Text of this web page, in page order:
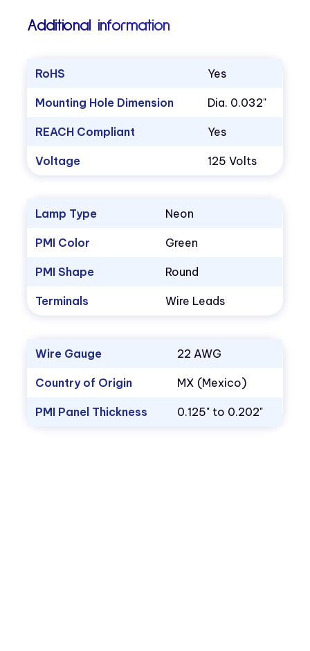
Additional information
RoHS Yes
Mounting Hole Dimension Dia. 0.032"
REACH Compliant Yes
Voltage 125 Volts
Lamp Type Neon
PMI Color Green
PMI Shape Round
Terminals Wire Leads
Wire Gauge 22 AWG
Country of Origin MX (Mexico)
PMI Panel Thickness 0.125" to 0.202"